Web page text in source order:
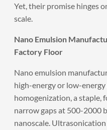
Yet, their promise hinges
scale.
Nano Emulsion
Factory Floor
Nano emulsion
high-energy or low-
homogenization, a staple,
narrow gaps at 500-2000
nanoscale.